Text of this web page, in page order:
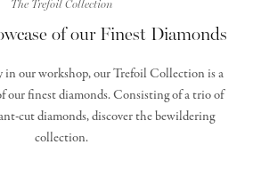
The Trefoil Collection
of our Finest Diamonds
in our workshop, our Trefoil Collection is a
our finest diamonds. Consisting of a trio of
cut diamonds, discover the bewildering
collection.